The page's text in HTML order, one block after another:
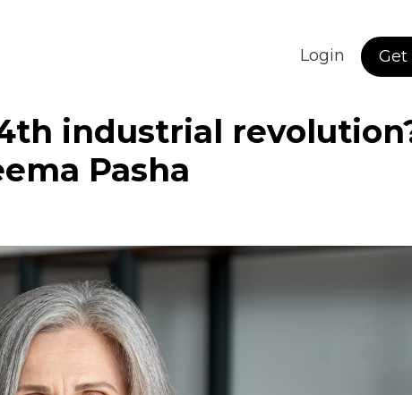
Login Get
industrial
Pasha